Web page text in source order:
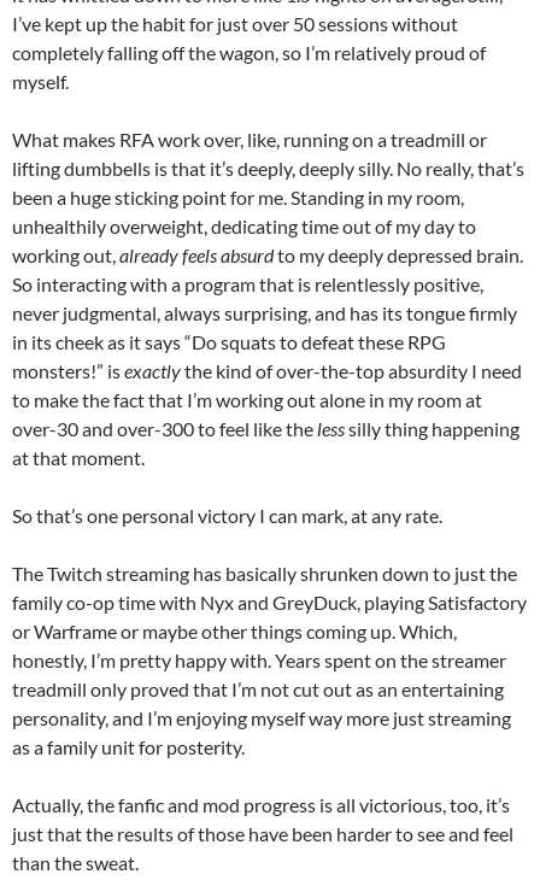
I’ve kept up the habit for just over 50 sessions without
completely falling off the wagon, so I’m relatively proud of
myself.
What makes RFA work over, like, running on a treadmill or
lifting dumbbells is that it’s deeply, deeply silly. No really, that’s
been a huge sticking point for me. Standing in my room,
unhealthily overweight, dedicating time out of my day to
working out, already feels absurdto my deeply depressed brain.
So interacting with a program that is relentlessly positive,
never judgmental, always surprising, and has its tongue firmly
in its cheek as it says “Do squats to defeat these RPG
monsters!” isexactlythe kind of over-the-top absurdity I need
to make the fact that I’m working out alone in my room at
over-30 and over-300 to feel like the lesssilly thing happening
at that moment.
So that’s one personal victory I can mark, at any rate.
The Twitch streaming has basically shrunken down to just the
family co-op time with Nyx and GreyDuck, playing Satisfactory
or Warframe or maybe other things coming up. Which,
honestly, I’m pretty happy with. Years spent on the streamer
treadmill only proved that I’m not cut out as an entertaining
personality, and I’m enjoying myself way more just streaming
as a family unit for posterity.
Actually, the fanfic and mod progress is all victorious, too, it’s
just that the results of those have been harder to see and feel
than the sweat.